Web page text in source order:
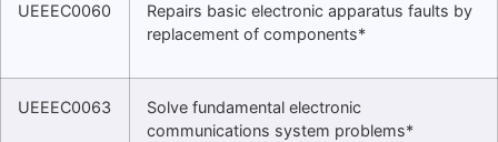
UEEEC0060
Repairs basic electronic apparatus faults by
replacement of components*
UEEEC0063
Solve fundamental electronic
communications system problems*